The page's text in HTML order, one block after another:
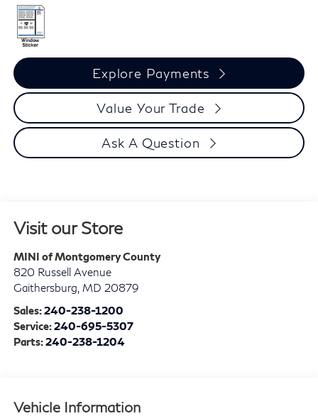
Explore Payments
Value Your Trade
Ask A Question
Visit our Store
MINI of Montgomery County
820 Russell Avenue
Gaithersburg MD 20879
Sales:240-238-1200
Service:240-695-5307
Parts:240-238-1204
Vehicle Information